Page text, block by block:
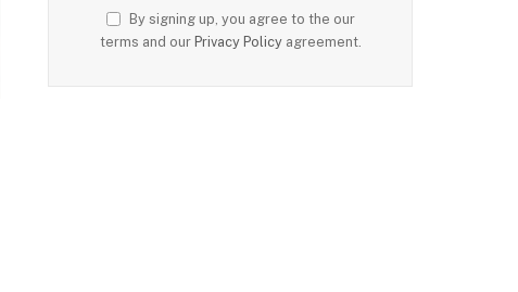
By signing up, you agree to the our
terms and our Privacy Policyagreement.